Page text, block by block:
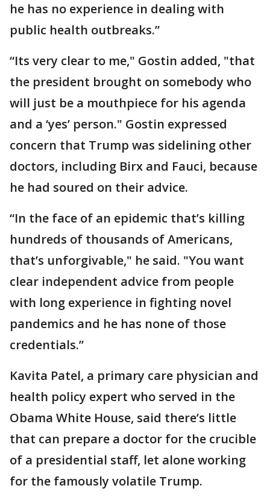
he has no experience in dealing with
public health outbreaks.”
“Its very clear to me," Gostin added, "that
the president brought on somebody who
will just be a mouthpiece for his agenda
and a ‘yes’ person." Gostin expressed
concern that Trump was sidelining other
doctors, including Birx and Fauci, because
he had soured on their advice.
“In the face of an epidemic that’s killing
hundreds of thousands of Americans,
that’s unforgivable," he said. "You want
clear independent advice from people
with long experience in fighting novel
pandemics and he has none of those
credentials.”
Kavita Patel, a primary care physician and
health policy expert who served in the
Obama White House, said there’s little
that can prepare a doctor for the crucible
of a presidential staff, let alone working
for the famously volatile Trump.